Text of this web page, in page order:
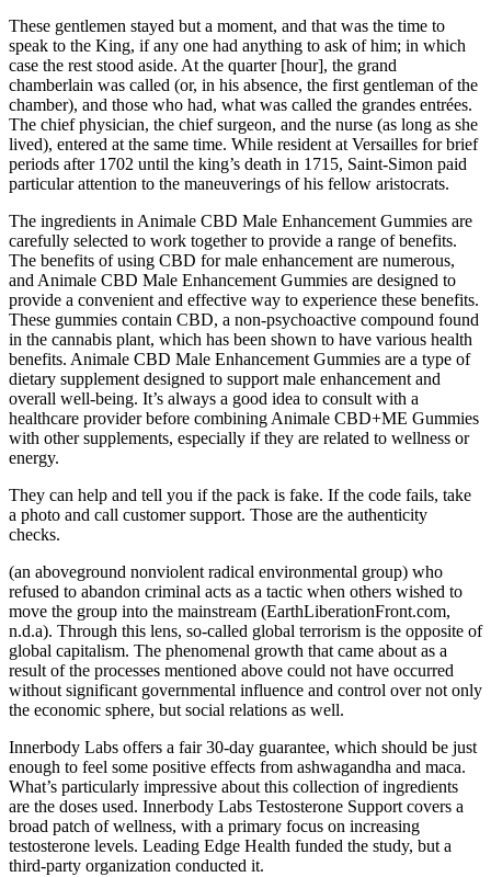
These gentlemen stayed but a moment, and that was the time to
speak to the King, if any one had anything to ask of him; in which
case the rest stood aside. At the quarter [hour], the grand
chamberlain was called (or, in his absence, the first gentleman of the
chamber), and those who had, what was called the grandes entrées.
The chief physician, the chief surgeon, and the nurse (as long as she
lived), entered at the same time. While resident at Versailles for brief
periods after 1702 until the king’s death in 1715, Saint-Simon paid
particular attention to the maneuverings of his fellow aristocrats.
The ingredients in Animale CBD Male Enhancement Gummies are
carefully selected to work together to provide a range of benefits.
The benefits of using CBD for male enhancement are numerous,
and Animale CBD Male Enhancement Gummies are designed to
provide a convenient and effective way to experience these benefits.
These gummies contain CBD, a non-psychoactive compound found
in the cannabis plant, which has been shown to have various health
benefits. Animale CBD Male Enhancement Gummies are a type of
dietary supplement designed to support male enhancement and
overall well-being. It’s always a good idea to consult with a
healthcare provider before combining Animale CBD+ME Gummies
with other supplements, especially if they are related to wellness or
energy.
They can help and tell you if the pack is fake. If the code fails, take
a photo and call customer support. Those are the authenticity
checks.
(an aboveground nonviolent radical environmental group) who
refused to abandon criminal acts as a tactic when others wished to
move the group into the mainstream (EarthLiberationFront.com,
n.d.a). Through this lens, so-called global terrorism is the opposite of
global capitalism. The phenomenal growth that came about as a
result of the processes mentioned above could not have occurred
without significant governmental influence and control over not only
the economic sphere, but social relations as well.
Innerbody Labs offers a fair 30-day guarantee, which should be just
enough to feel some positive effects from ashwagandha and maca.
What’s particularly impressive about this collection of ingredients
are the doses used. Innerbody Labs Testosterone Support covers a
broad patch of wellness, with a primary focus on increasing
testosterone levels. Leading Edge Health funded the study, but a
third-party organization conducted it.